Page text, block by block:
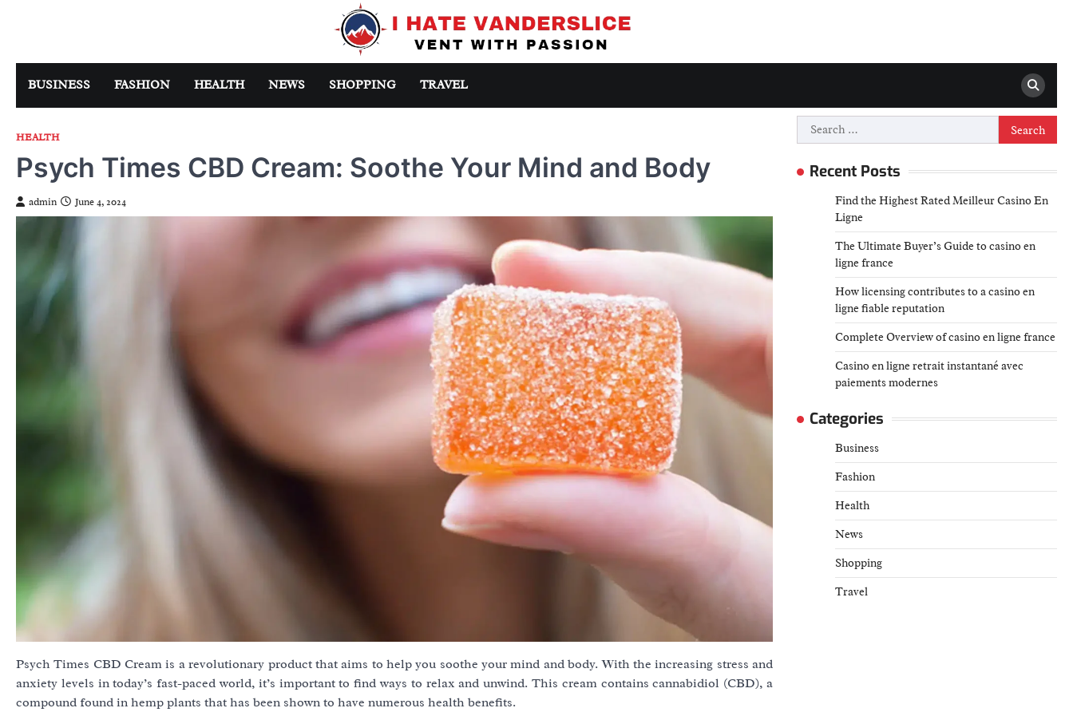
BUSINESS FASHION HEALTH NEWS SHOPPING TRAVEL
HEALTH
Psych Times CBD Cream: Soothe Your Mind and Body
admin June 4, 2024
Psych Times CBD Cream is a revolutionary product that aims to help you soothe your mind and body. With the increasing stress and
anxiety levels in today’s fast-paced world, it’s important to find ways to relax and unwind. This cream contains cannabidiol (CBD), a
compound found in hemp plants that has been shown to have numerous health benefits.
Search
for:
Recent Posts
Find the Highest Rated Meilleur Casino En
Ligne
The Ultimate Buyer’s Guide to casino en
ligne france
How licensing contributes to a casino en
ligne fiable reputation
Complete Overview of casino en ligne france
Casino en ligne retrait instantané avec
paiements modernes
Categories
Business
Fashion
Health
News
Shopping
Travel